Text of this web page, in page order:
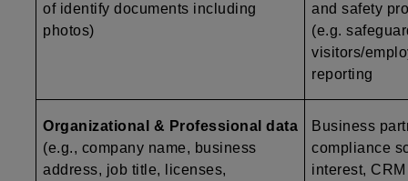
of identify documents including
photos)
and safety
(e.g.
visitors/
reporting
Organizational & Professional data
(e.g., company name, business
address, job title, licenses,
Business
compliance
interest,